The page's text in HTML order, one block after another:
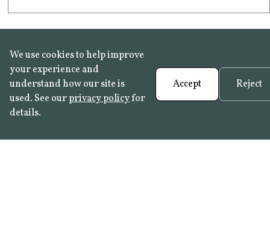
We use cookies to help improve
your experience and
understand how our site is
used. See ourprivacy policyfor
details.
Accept Reject